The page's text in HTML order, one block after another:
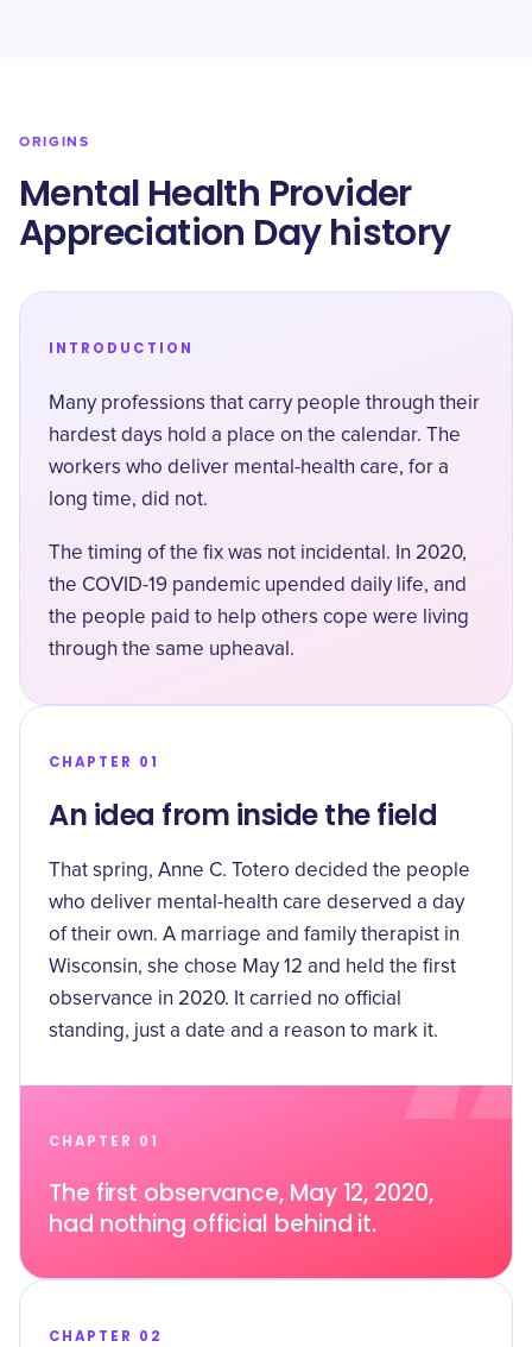
ORIGINS
Mental Health Provider
Appreciation Day history
INTRODUCTION
Many professions that carry people through their
hardest days hold a place on the calendar. The
workers who deliver mental-health care, for a
long time, did not.
The timing of the fix was not incidental. In 2020,
the COVID-19 pandemic upended daily life, and
the people paid to help others cope were living
through the same upheaval.
CHAPTER 01
An idea from inside the field
That spring, Anne C. Totero decided the people
who deliver mental-health care deserved a day
of their own. A marriage and family therapist in
Wisconsin, she chose May 12 and held the first
observance in 2020. It carried no official
standing, just a date and a reason to mark it.
CHAPTER 01
The first observance, May 12, 2020,
had nothing official behind it.
CHAPTER 02